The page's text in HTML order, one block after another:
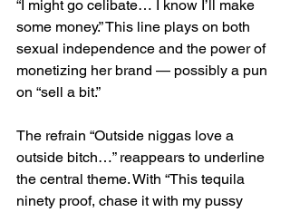
“I might go celibate… I know I’ll make
some money.” This line plays on both
sexual independence and the power of
monetizing her brand — possibly a pun
on “sell a bit.”
The refrain “Outside niggas love a
outside bitch…” reappears to underline
the central theme. With “This tequila
ninety proof, chase it with my pussy